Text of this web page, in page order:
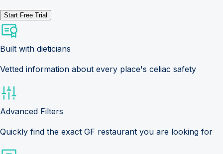
Start Free Trial
Built with dieticians
Vetted information about every place's celiac safety
Advanced Filters
Quickly find the exact GF restaurant you are looking for